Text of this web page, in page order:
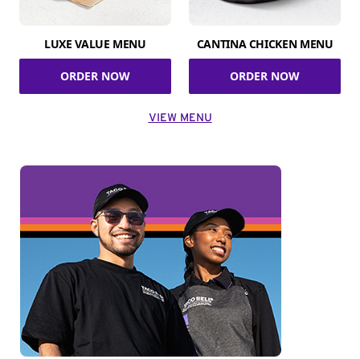
LUXE VALUE MENU
ORDER NOW
CANTINA CHICKEN MENU
ORDER NOW
VIEW MENU